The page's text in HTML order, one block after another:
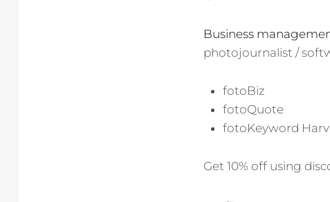
Business
photojournalist /
fotoBiz
fotoQuote
fotoKeyword
Get 10% off using